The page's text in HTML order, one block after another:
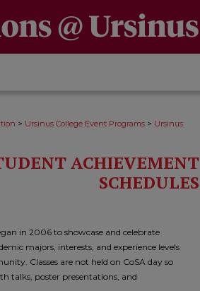
> Ursinus College Event Programs > Ursinus
ACHIEVEMENT
SCHEDULES
in 2006 to showcase and celebrate
majors, interests, and experience levels
Classes are not held on CoSA day so
talks, poster presentations, and